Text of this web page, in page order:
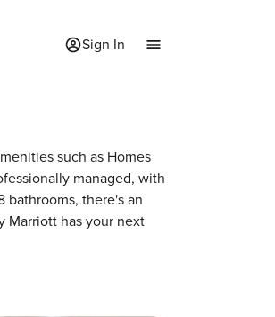
Sign In
such as Homes
managed, with
bathrooms, there's an
Marriott has your next